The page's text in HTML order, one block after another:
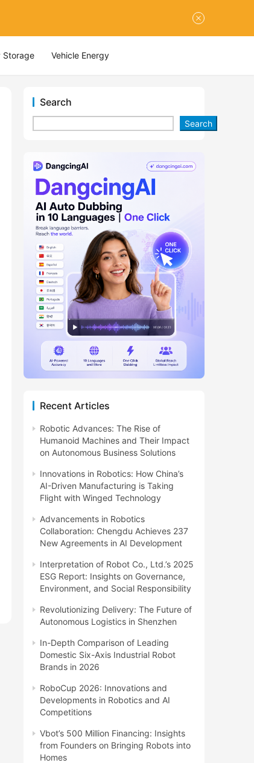
Storage Vehicle Energy
Search
Search
Recent Articles
Robotic Advances: The Rise of
Humanoid Machines and Their Impact
on Autonomous Business Solutions
Innovations in Robotics: How China’s
AI-Driven Manufacturing is Taking
Flight with Winged Technology
Advancements in Robotics
Collaboration: Chengdu Achieves 237
New Agreements in AI Development
Interpretation of Robot Co., Ltd.’s 2025
ESG Report: Insights on Governance,
Environment, and Social Responsibility
Revolutionizing Delivery: The Future of
Autonomous Logistics in Shenzhen
In-Depth Comparison of Leading
Domestic Six-Axis Industrial Robot
Brands in 2026
RoboCup 2026: Innovations and
Developments in Robotics and AI
Competitions
Vbot’s 500 Million Financing: Insights
from Founders on Bringing Robots into
Homes